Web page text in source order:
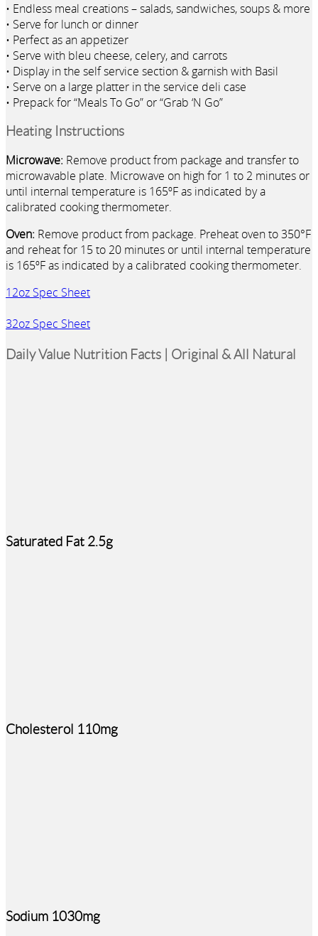
• Endless meal creations – salads, sandwiches, soups & more
• Serve for lunch or dinner
• Perfect as an appetizer
• Serve with bleu cheese, celery, and carrots
• Display in the self service section & garnish with Basil
• Serve on a large platter in the service deli case
• Prepack for “Meals To Go” or “Grab ‘N Go”
Heating Instructions
Microwave: Remove product from package and transfer to
microwavable plate. Microwave on high for 1 to 2 minutes or
until internal temperature is 165ºF as indicated by a
calibrated cooking thermometer.
Oven: Remove product from package. Preheat oven to 350°F
and reheat for 15 to 20 minutes or until internal temperature
is 165ºF as indicated by a calibrated cooking thermometer.
12oz Spec Sheet
32oz Spec Sheet
Daily Value Nutrition Facts | Original & All Natural
Saturated Fat 2.5g
Cholesterol 110mg
Sodium 1030mg